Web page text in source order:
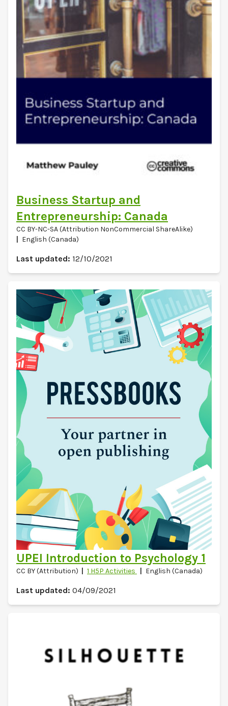
Business Startup and
Entrepreneurship: Canada
CC BY-NC-SA (Attribution NonCommercial ShareAlike)
English (Canada)
Last updated: 12/10/2021
UPEI Introduction to Psychology 1
CC BY (Attribution) 1 H5P Activities English (Canada)
Last updated: 04/09/2021